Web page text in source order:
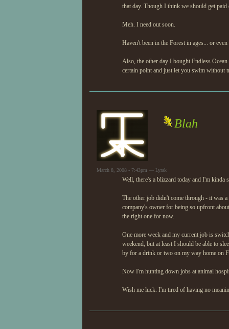
that day. Though I think we should get
Meh. I need out soon.
Haven't been in the Forest in ages... or
Also, the other day I bought Endless
certain point and just let you swim without
Blah
March 8, 2008 - 7:43pm — Lyrak
Well, there's a blizzard today and I'm kinda
The other job didn't come through - it was
company's owner for being so upfront
the right one for now.
One more week and my current job is
weekend, but at least I should be able to
by for a drink or two on my way home on
Now I'm hunting down jobs at animal
Wish me luck. I'm tired of having no